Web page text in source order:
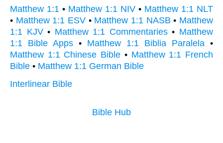
Matthew 1:1 • Matthew 1:1 NIV • Matthew 1:1 NLT
• Matthew 1:1 ESV • Matthew 1:1 NASB • Matthew
1:1 KJV• Matthew 1:1 Commentaries• Matthew
1:1 Bible Apps • Matthew 1:1 Biblia Paralela •
Matthew 1:1 Chinese Bible • Matthew 1:1 French
Bible • Matthew 1:1 German Bible
Interlinear Bible
Bible Hub